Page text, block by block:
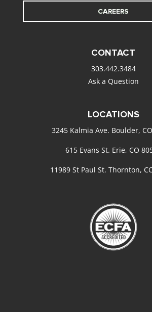
CAREERS
CONTACT
303.442.3484
Ask a Question
LOCATIONS
3245 Kalmia Ave. Boulder,
615 Evans St. Erie, CO
11989 St Paul St. Thornton,